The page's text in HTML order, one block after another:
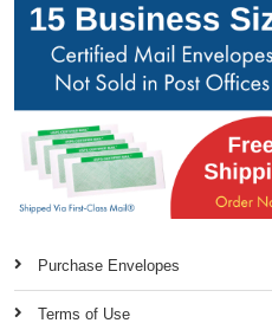
Purchase Envelopes
Terms of Use